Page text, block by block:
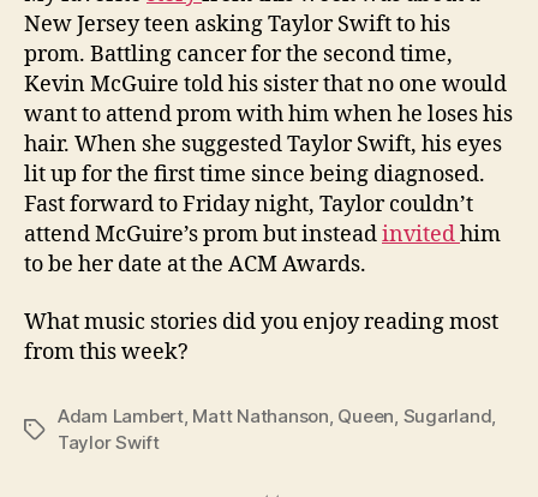
New Jersey teen asking Taylor Swift to his
prom. Battling cancer for the second time,
Kevin McGuire told his sister that no one would
want to attend prom with him when he loses his
hair. When she suggested Taylor Swift, his eyes
lit up for the first time since being diagnosed.
Fast forward to Friday night, Taylor couldn’t
attend McGuire’s prom but insteadinvitedhim
to be her date at the ACM Awards.
What music stories did you enjoy reading most
from this week?
Tags
Adam Lambert, Matt Nathanson Queen Sugarland
Taylor Swift